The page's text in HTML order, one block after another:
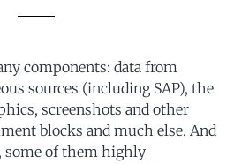
components: data from
sources (including SAP), the
screenshots and other
blocks and much else. And
some of them highly